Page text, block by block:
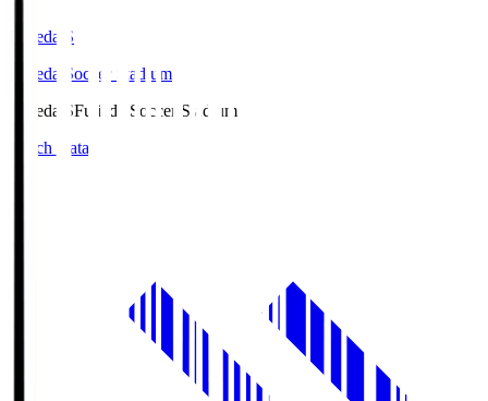
Fujieda.S
Fujieda Soccer Stadium
Fujieda.SFujieda Soccer Stadium
Match Data